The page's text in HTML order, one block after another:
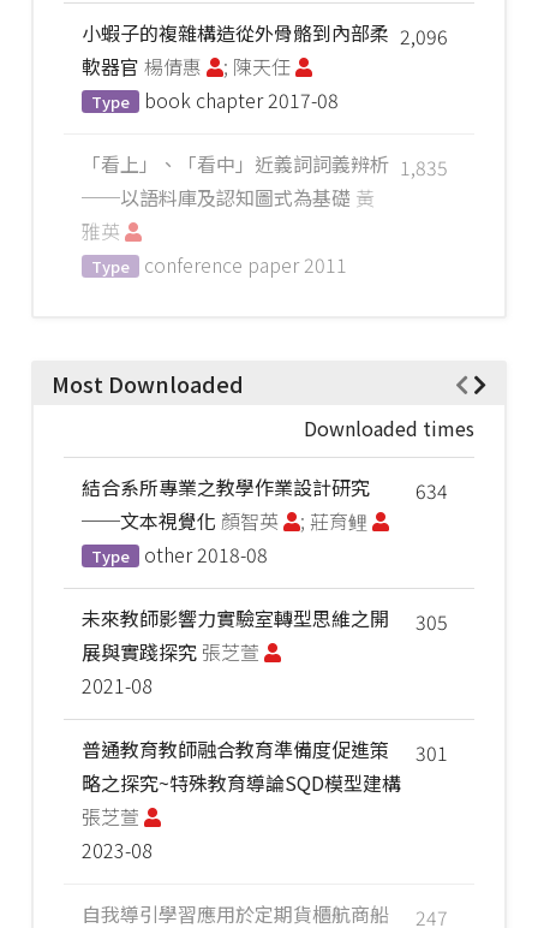
2,096
小蝦子的複雜構造從外骨骼到內部柔
軟器官 楊倩惠 ; 陳天任
Type book chapter 2017-08
1,835
「看上」、「看中」近義詞詞義辨析
──以語料庫及認知圖式為基礎 黃
雅英
Type conference paper 2011
Most Downloaded
Downloaded times
634
結合系所專業之教學作業設計研究
──文本視覺化 顏智英 ; 莊育鲤
Type other 2018-08
305
未來教師影響力實驗室轉型思維之開
展與實踐探究 張芝萱
2021-08
301
普通教育教師融合教育準備度促進策
略之探究~特殊教育導論SQD模型建構
張芝萱
2023-08
247
自我導引學習應用於定期貨櫃航商船